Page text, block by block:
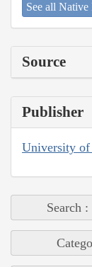
See all Native
Source
Publisher
University of
Search